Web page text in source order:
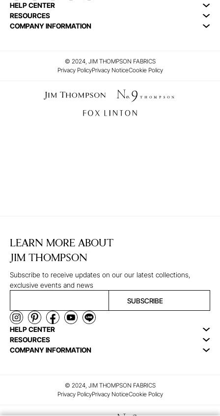
HELP CENTER
RESOURCES
COMPANY INFORMATION
© 2024, JIM THOMPSON FABRICS
Privacy PolicyPrivacy NoticeCookie Policy
LEARN MORE ABOUT
JIM THOMPSON
Subscribe to receive updates on our our latest collections,
exclusive events and news
SUBSCRIBE
HELP CENTER
RESOURCES
COMPANY INFORMATION
© 2024, JIM THOMPSON FABRICS
Privacy PolicyPrivacy NoticeCookie Policy